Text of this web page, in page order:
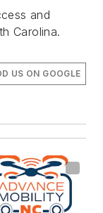
and
Carolina.
US ON GOOGLE